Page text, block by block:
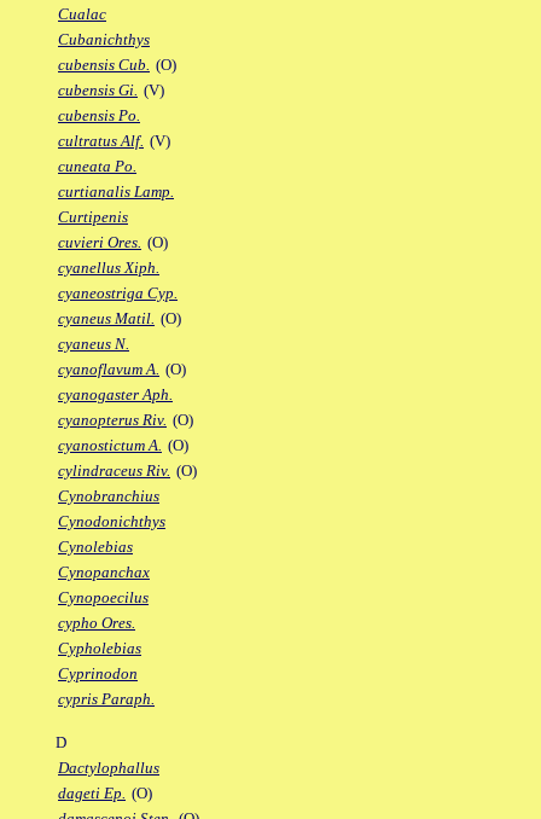
Cualac
Cubanichthys
cubensis Cub. (O)
cubensis Gi. (V)
cubensis Po.
cultratus Alf. (V)
cuneata Po.
curtianalis Lamp.
Curtipenis
cuvieri Ores. (O)
cyanellus Xiph.
cyaneostriga Cyp.
cyaneus Matil. (O)
cyaneus N.
cyanoflavum A. (O)
cyanogaster Aph.
cyanopterus Riv. (O)
cyanostictum A. (O)
cylindraceus Riv. (O)
Cynobranchius
Cynodonichthys
Cynolebias
Cynopanchax
Cynopoecilus
cypho Ores.
Cypholebias
Cyprinodon
cypris Paraph.
D
Dactylophallus
dageti Ep. (O)